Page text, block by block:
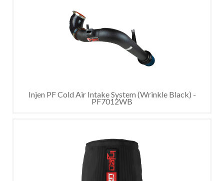
Injen PF Cold Air Intake System (Wrinkle Black) -
PF7012WB